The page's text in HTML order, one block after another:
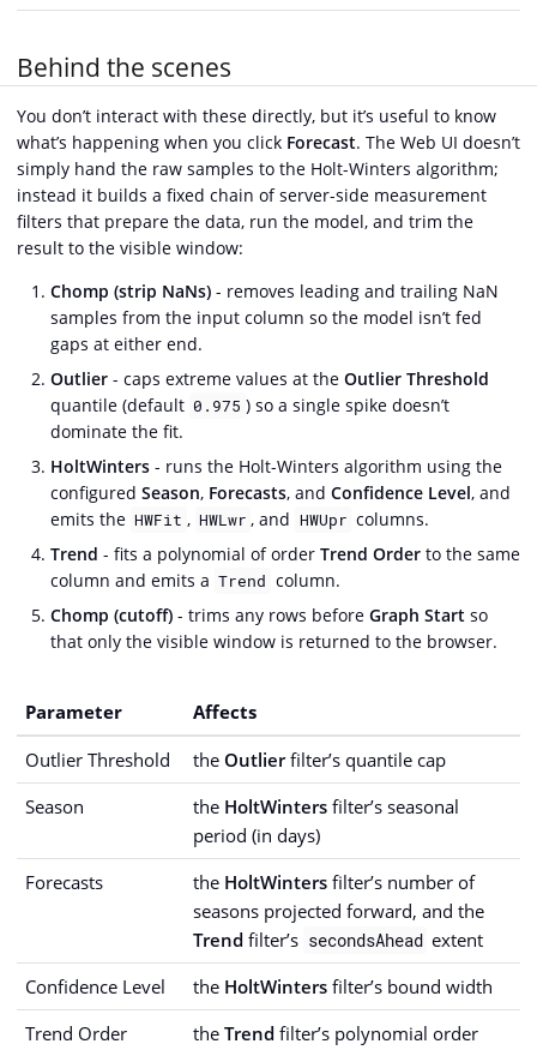
Behind the scenes
You don’t interact with these directly, but it’s useful to know
what’s happening when you click Forecast. The Web UI doesn’t
simply hand the raw samples to the Holt-Winters algorithm;
instead it builds a fixed chain of server-side measurement
filters that prepare the data, run the model, and trim the
result to the visible window:
Chomp (strip NaNs) - removes leading and trailing NaN
samples from the input column so the model isn’t fed
gaps at either end.
Outlier - caps extreme values at the Outlier Threshold
quantile (default 0.975 ) so a single spike doesn’t
dominate the fit.
HoltWinters - runs the Holt-Winters algorithm using the
configured Season, Forecasts, and Confidence Level, and
emits the HWFit , HWLwr , and HWUpr columns.
Trend - fits a polynomial of order Trend Order to the same
column and emits a Trend column.
Chomp (cutoff) - trims any rows before Graph Start so
that only the visible window is returned to the browser.
Parameter
Affects
Outlier Threshold
the Outlierfilter’s quantile cap
Season
the HoltWinters filter’s seasonal
period (in days)
Forecasts
the HoltWinters filter’s number of
seasons projected forward, and the
Trend filter’s secondsAhead extent
Confidence Level
the HoltWinters filter’s bound width
Trend Order
the Trend filter’s polynomial order